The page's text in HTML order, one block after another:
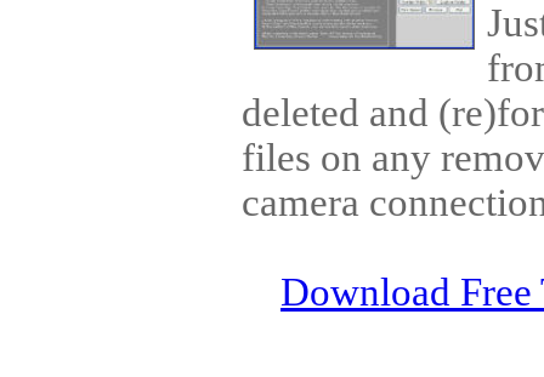
deleted and
files on any
camera
Download Free